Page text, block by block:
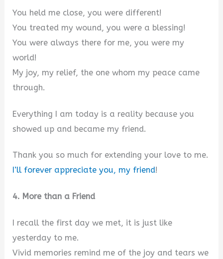
You held me close, you were different!
You treated my wound, you were a blessing!
You were always there for me, you were my
world!
My joy, my relief, the one whom my peace came
through.
Everything I am today is a reality because you
showed up and became my friend.
Thank you so much for extending your love to me.
I’ll forever appreciate you, my friend!
4. More than a Friend
I recall the first day we met, it is just like
yesterday to me.
Vivid memories remind me of the joy and tears we